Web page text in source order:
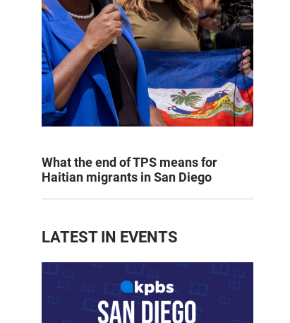
What the end of TPS means for
Haitian migrants in San Diego
LATEST IN EVENTS